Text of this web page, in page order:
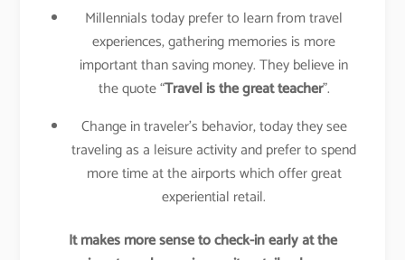
Millennials today prefer to learn from travel
experiences, gathering memories is more
important than saving money. They believe in
the quote “Travel is the great teacher”.
Change in traveler’s behavior, today they see
traveling as a leisure activity and prefer to spend
more time at the airports which offer great
experiential retail.
It makes more sense to check-in early at the